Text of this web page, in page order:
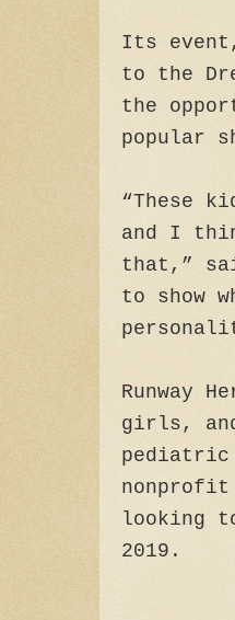
Its
to the
the
popular
“These
and I
that,”
to show
Runway
girls,
pediatric
nonprofit
looking
2019.